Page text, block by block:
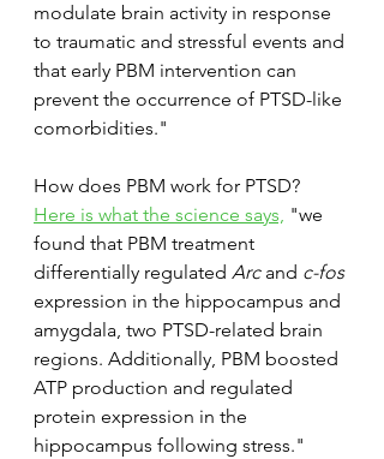
modulate brain activity in response
to traumatic and stressful events and
that early PBM intervention can
prevent the occurrence of PTSD-like
comorbidities."
How does PBM work for PTSD?
Here is what the science says, "we
found that PBM treatment
differentially regulated Arc and c-fos
expression in the hippocampus and
amygdala, two PTSD-related brain
regions. Additionally, PBM boosted
ATP production and regulated
protein expression in the
hippocampus following stress."